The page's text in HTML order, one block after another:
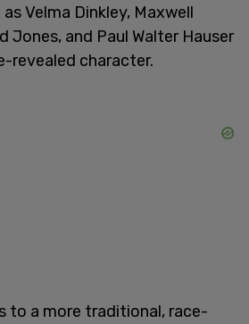
Velma Dinkley, Maxwell
Jones, and Paul Walter Hauser
revealed character.
to a more traditional, race-